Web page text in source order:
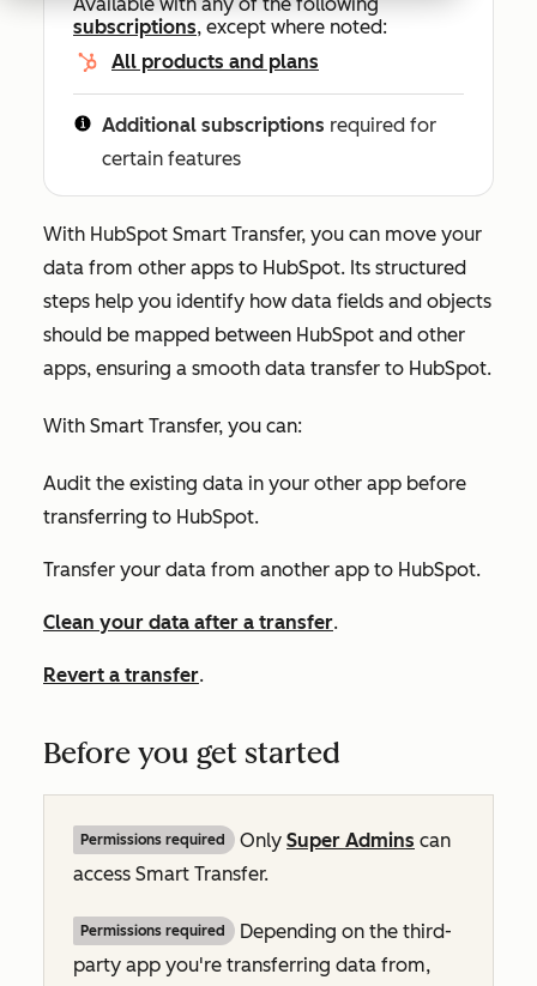
subscriptions, except where noted:
All products and plans
Additional subscriptions required for
certain features
With HubSpot Smart Transfer, you can move your
data from other apps to HubSpot. Its structured
steps help you identify how data fields and objects
should be mapped between HubSpot and other
apps, ensuring a smooth data transfer to HubSpot.
With Smart Transfer, you can:
Audit the existing data in your other app before
transferring to HubSpot.
Transfer your data from another app to HubSpot.
Clean your data after a transfer.
Revert a transfer.
Before you get started
Permissions required Only Super Admins can
access Smart Transfer.
Permissions required
Depending on the third-
party app you're transferring data from,